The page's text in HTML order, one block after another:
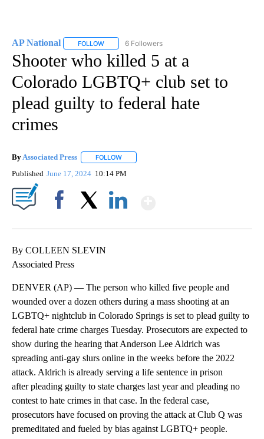
AP National FOLLOW FOLLOW "AP NATIONAL" TO RECEIVE
6 Followers
Shooter who killed 5 at a
Colorado LGBTQ+ club set to
plead guilty to federal hate
crimes
By Associated Press FOLLOW
Published June 17, 2024 10:14 PM
By COLLEEN SLEVIN
Associated Press
DENVER (AP) — The person who killed five people and
wounded over a dozen others during a mass shooting at an
LGBTQ+ nightclub in Colorado Springs is set to plead guilty to
federal hate crime charges Tuesday. Prosecutors are expected to
show during the hearing that Anderson Lee Aldrich was
spreading anti-gay slurs online in the weeks before the 2022
attack. Aldrich is already serving a life sentence in prison
after pleading guilty to state charges last year and pleading no
contest to hate crimes in that case. In the federal case,
prosecutors have focused on proving the attack at Club Q was
premeditated and fueled by bias against LGBTQ+ people.